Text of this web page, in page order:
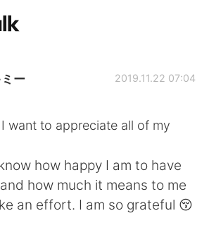
App
繁體中文
ー 2019.11.22 07:04
want to appreciate all of my
how happy I am to have
how much it means to me
an effort. I am so grateful 😚